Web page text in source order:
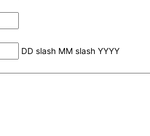
DD slash MM slash YYYY